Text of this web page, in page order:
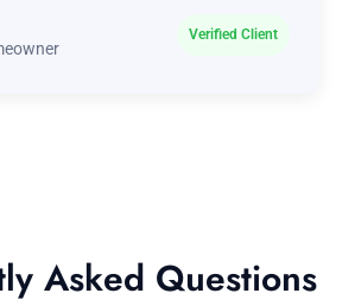
Verified Client
Asked Questions